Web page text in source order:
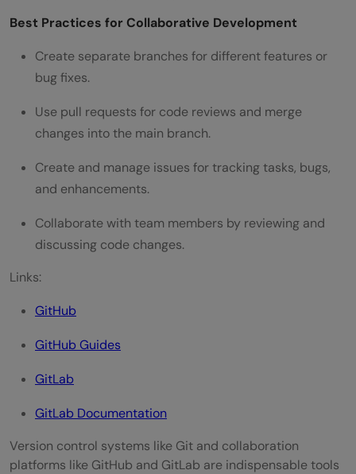
Best Practices for Collaborative Development
Create separate branches for different features or
bug fixes.
Use pull requests for code reviews and merge
changes into the main branch.
Create and manage issues for tracking tasks, bugs,
and enhancements.
Collaborate with team members by reviewing and
discussing code changes.
Links:
GitHub
GitHub Guides
GitLab
GitLab Documentation
Version control systems like Git and collaboration
platforms like GitHub and GitLab are indispensable tools